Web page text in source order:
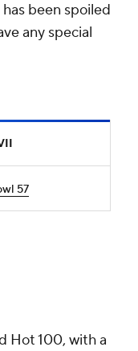
been spoiled
any special
57
Hot 100, with a